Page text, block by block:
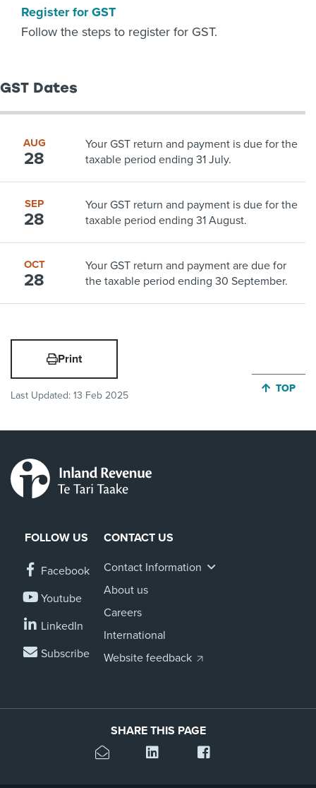
Register for GST
Follow the steps to register for GST.
GST Dates
AUG
28
Your GST return and payment is due for the
taxable period ending 31 July.
SEP
28
Your GST return and payment is due for the
taxable period ending 31 August.
OCT
28
Your GST return and payment are due for
the taxable period ending 30 September.
Print
Last Updated: 13 Feb 2025
JUMP
TOP
FOLLOW US
Facebook
Youtube
LinkedIn
Subscribe
CONTACT US
Contact Information
About us
Careers
International
Website feedback
SHARE THIS PAGE